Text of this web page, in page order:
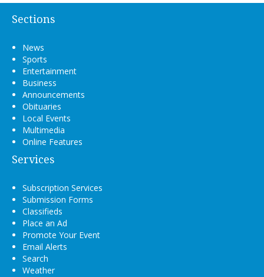
Sections
News
Sports
Entertainment
Business
Announcements
Obituaries
Local Events
Multimedia
Online Features
Services
Subscription Services
Submission Forms
Classifieds
Place an Ad
Promote Your Event
Email Alerts
Search
Weather